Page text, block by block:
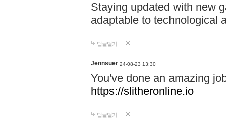
Staying updated with new
adaptable to technological
답글달기
Jennsuer 24-08-23 13:30
You've done an amazing
https://slitheronline.io
답글달기